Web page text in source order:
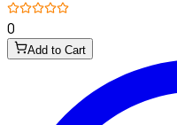
0
Add to Cart